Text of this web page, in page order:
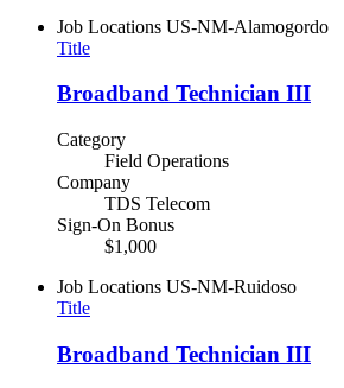
Job Locations US-NM-Alamogordo
Title
Broadband Technician III
Category
Field Operations
Company
TDS Telecom
Sign-On Bonus
$1,000
Job Locations US-NM-Ruidoso
Title
Broadband Technician III